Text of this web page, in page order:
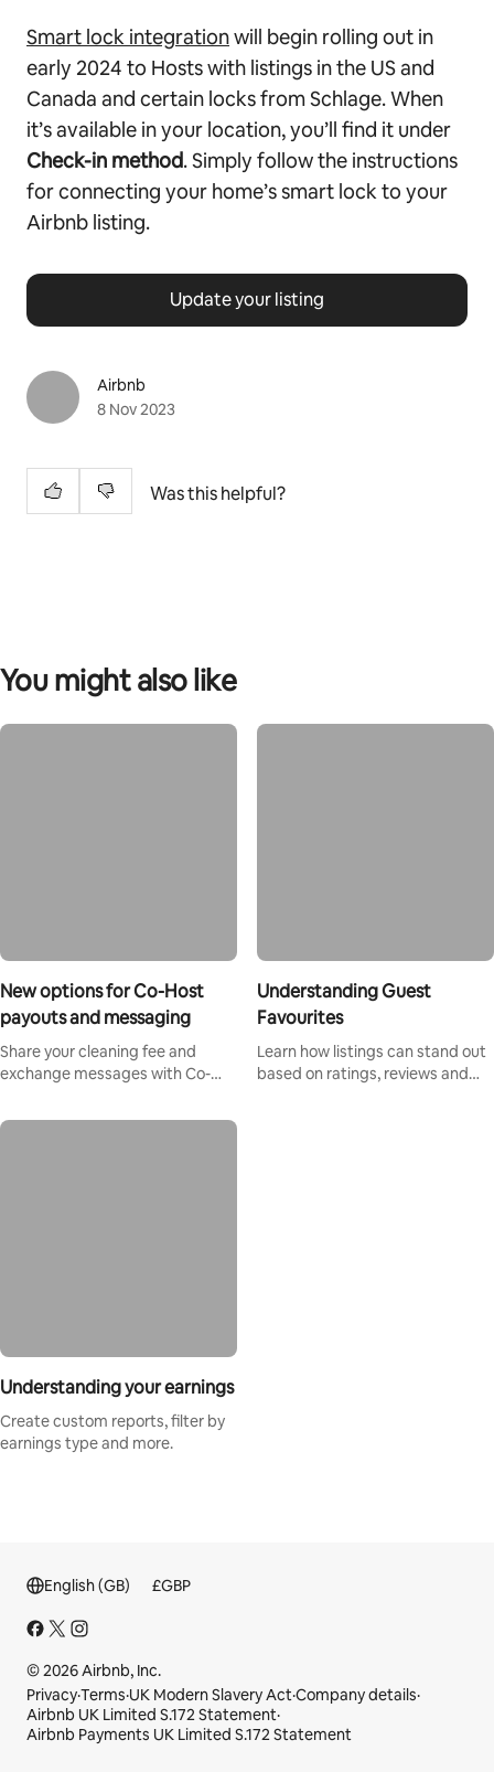
Smart lock integrationwill begin rolling out in
early 2024 to Hosts with listings in the US and
Canada and certain locks from Schlage. When
it’s available in your location, you’ll find it under
Check-in method. Simply follow the instructions
for connecting your home’s smart lock to your
Airbnb listing.
Update your listing
Airbnb
8 Nov 2023
Was this helpful?
You might also like
New options for Co-Host
payouts and messaging
Share your cleaning fee and
exchange messages with Co-
Understanding Guest
Favourites
Learn how listings can stand out
based on ratings, reviews and
Understanding your earnings
Create custom reports, filter by
earnings type and more.
English (GB) £GBP
© 2026 Airbnb, Inc.
Privacy·Terms·UK Modern Slavery Act·Company details·
Airbnb UK Limited S.172 Statement·
Airbnb Payments UK Limited S.172 Statement